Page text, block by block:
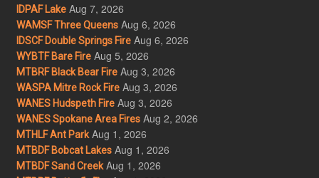
IDPAF Lake Aug 7, 2026
WAMSF Three Queens Aug 6, 2026
IDSCF Double Springs Fire Aug 6, 2026
WYBTF Bare Fire Aug 5, 2026
MTBRF Black Bear Fire Aug 3, 2026
WASPA Mitre Rock Fire Aug 3, 2026
WANES Hudspeth Fire Aug 3, 2026
WANES Spokane Area Fires Aug 2, 2026
MTHLF Ant Park Aug 1, 2026
MTBDF Bobcat Lakes Aug 1, 2026
MTBDF Sand Creek Aug 1, 2026